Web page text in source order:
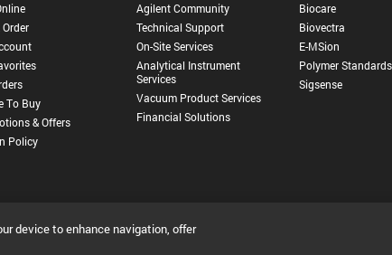
To Buy
& Offers
Policy
Agilent Community
Technical Support
On-Site Services
Analytical Instrument
Services
Vacuum Product Services
Financial Solutions
Biocare
Biovectra
E-MSion
Polymer
Sigsense
device to enhance navigation, offer